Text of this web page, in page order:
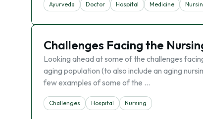
Ayurveda Doctor Hospital Medicine
Challenges Facing the
Looking ahead at some of the challenges
aging population (to also include an aging
few examples of some of the …
Challenges Hospital Nursing